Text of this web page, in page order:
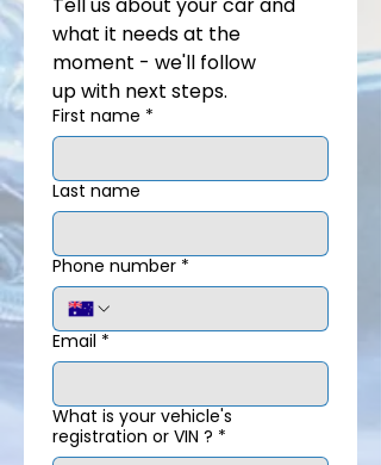
what it needs at the
moment - we'll follow
up with next steps.
First name *
Last name
Phone number *
Email *
What is your vehicle's
registration or VIN ? *